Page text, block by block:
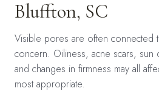
Bluffton, SC
Visible pores are often connected
concern. Oiliness, acne scars, sun
and changes in firmness may all
most appropriate.